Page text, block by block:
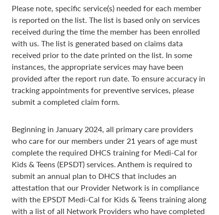
Please note, specific service(s) needed for each member
is reported on the list. The list is based only on services
received during the time the member has been enrolled
with us. The list is generated based on claims data
received prior to the date printed on the list. In some
instances, the appropriate services may have been
provided after the report run date. To ensure accuracy in
tracking appointments for preventive services, please
submit a completed claim form.
Beginning in January 2024, all primary care providers
who care for our members under 21 years of age must
complete the required DHCS training for Medi-Cal for
Kids & Teens (EPSDT) services. Anthem is required to
submit an annual plan to DHCS that includes an
attestation that our Provider Network is in compliance
with the EPSDT Medi-Cal for Kids & Teens training along
with a list of all Network Providers who have completed